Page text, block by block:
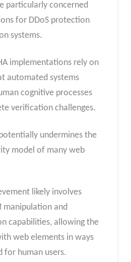
particularly concerned
for DDoS protection
systems.
implementations rely on
automated systems
cognitive processes
verification challenges.
undermines the
model of many web
likely involves
manipulation and
capabilities, allowing the
web elements in ways
for human users.